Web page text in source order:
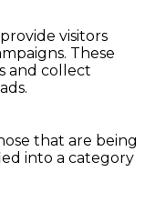
visitors
These
and collect
that are being
into a category